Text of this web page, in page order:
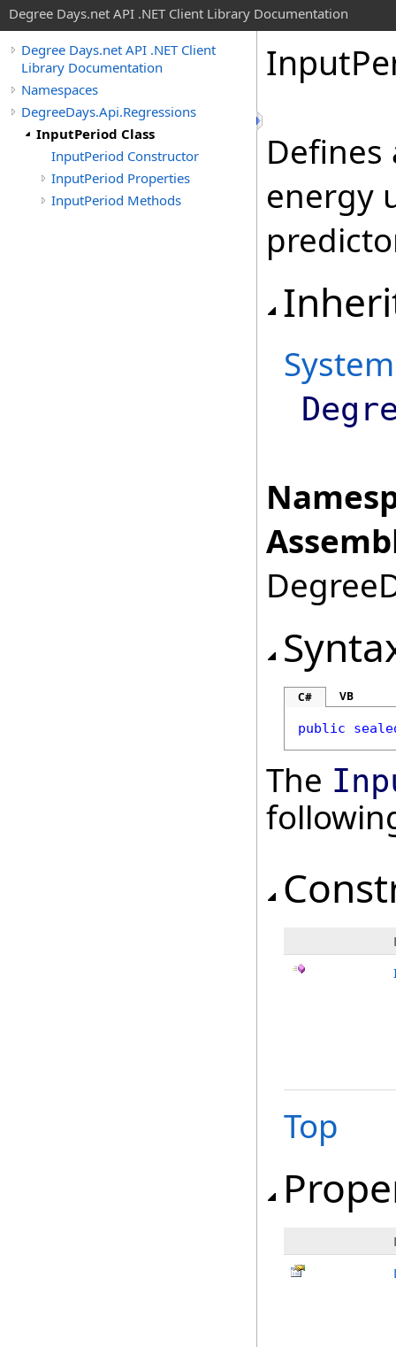
Degree Days.net API .NET Client Library Documentation
Degree Days.net API .NET Client
Library Documentation
Namespaces
DegreeDays.Api.Regressions
InputPeriod Class
InputPeriod Constructor
InputPeriod Properties
InputPeriod Methods
Input
energy
System
C# VB
public
The
Top